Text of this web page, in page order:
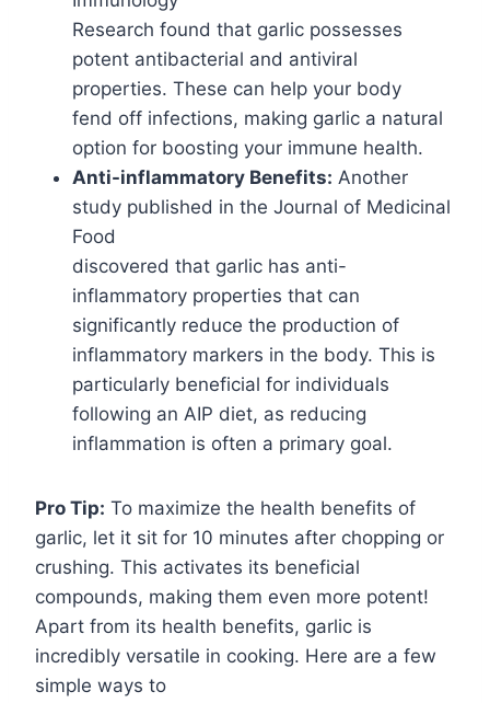
Research found that garlic possesses
potent antibacterial and antiviral
properties. These can help your body
fend off infections, making garlic a natural
option for boosting your immune health.
Anti-inflammatory Benefits: Another
study published in the Journal of Medicinal
Food
discovered that garlic has anti-
inflammatory properties that can
significantly reduce the production of
inflammatory markers in the body. This is
particularly beneficial for individuals
following an AIP diet, as reducing
inflammation is often a primary goal.
Pro Tip: To maximize the health benefits of
garlic, let it sit for 10 minutes after chopping or
crushing. This activates its beneficial
compounds, making them even more potent!
Apart from its health benefits, garlic is
incredibly versatile in cooking. Here are a few
simple ways to